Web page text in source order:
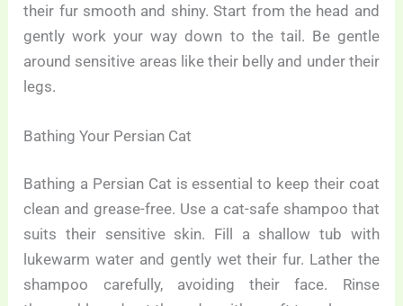
their fur smooth and shiny. Start from the head and
gently work your way down to the tail. Be gentle
around sensitive areas like their belly and under their
legs.
Bathing Your Persian Cat
Bathing a Persian Cat is essential to keep their coat
clean and grease-free. Use a cat-safe shampoo that
suits their sensitive skin. Fill a shallow tub with
lukewarm water and gently wet their fur. Lather the
shampoo carefully, avoiding their face. Rinse